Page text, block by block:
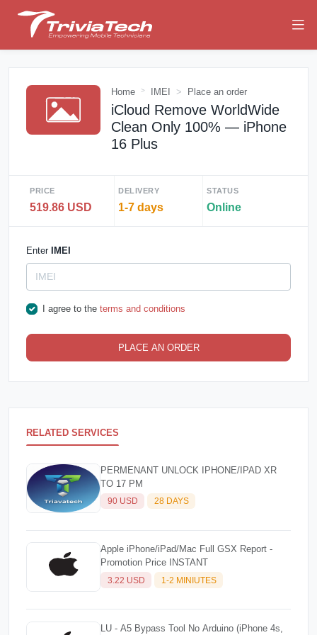
Home IMEI Place an order
iCloud Remove WorldWide
Clean Only 100% — iPhone
16 Plus
PRICE
519.86 USD
DELIVERY
1-7 days
STATUS
Online
Enter IMEI
I agree to the terms and conditions
PLACE AN ORDER
RELATED SERVICES
PERMENANT UNLOCK IPHONE/IPAD XR
TO 17 PM
90 USD 28 DAYS
Apple iPhone/iPad/Mac Full GSX Report -
Promotion Price INSTANT
3.22 USD 1-2 MINIUTES
LU - A5 Bypass Tool No Arduino (iPhone 4s,